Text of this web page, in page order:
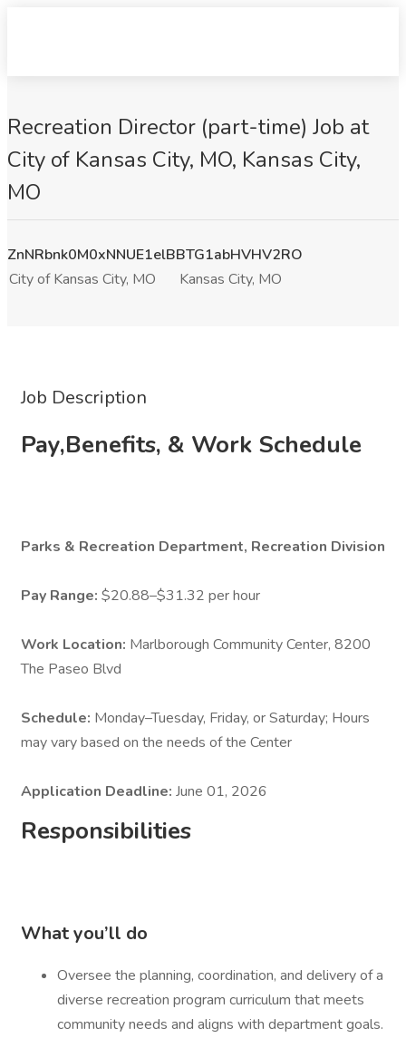
Recreation Director (part-time) Job at
City of Kansas City, MO, Kansas City,
MO
ZnNRbnk0M0xNNUE1elBBTG1abHVHV2RO
City of Kansas City, MO
Kansas City, MO
Job Description
Pay,Benefits, & Work Schedule
Parks & Recreation Department, Recreation Division
Pay Range: $20.88–$31.32 per hour
Work Location: Marlborough Community Center, 8200
The Paseo Blvd
Schedule: Monday–Tuesday, Friday, or Saturday; Hours
may vary based on the needs of the Center
Application Deadline: June 01, 2026
Responsibilities
What you’ll do
Oversee the planning, coordination, and delivery of a
diverse recreation program curriculum that meets
community needs and aligns with department goals.